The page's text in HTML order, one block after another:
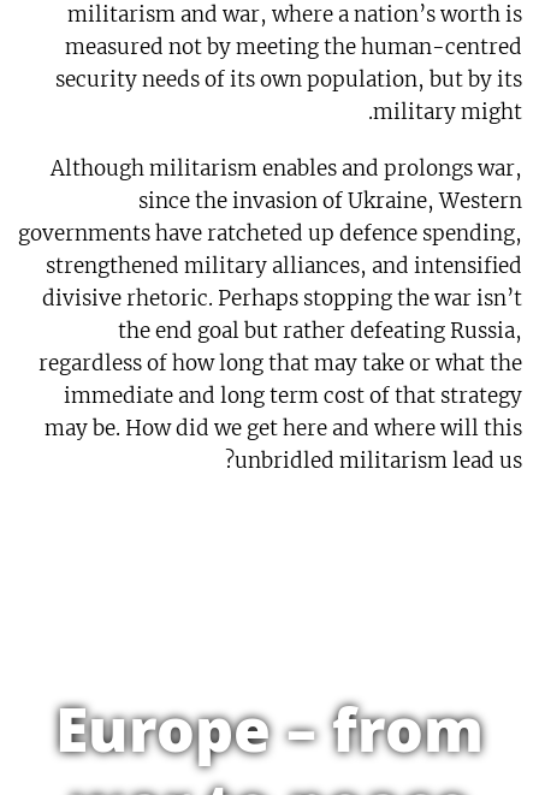
militarism and war, where a nation’s worth is
measured not by meeting the human-centred
security needs of its own population, but by its
military might.
Although militarism enables and prolongs war,
since the invasion of Ukraine, Western
governments have ratcheted up defence spending,
strengthened military alliances, and intensified
divisive rhetoric. Perhaps stopping the war isn’t
the end goal but rather defeating Russia,
regardless of how long that may take or what the
immediate and long term cost of that strategy
may be. How did we get here and where will this
unbridled militarism lead us?
Europe – from